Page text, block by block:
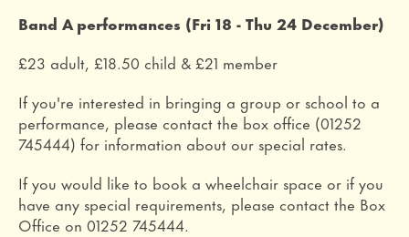
Band A performances (Fri 18 - Thu 24 December)
£23 adult, £18.50 child & £21 member
If you're interested in bringing a group or school to a
performance, please contact the box office (01252
745444) for information about our special rates.
If you would like to book a wheelchair space or if you
have any special requirements, please contact the Box
Office on 01252 745444.